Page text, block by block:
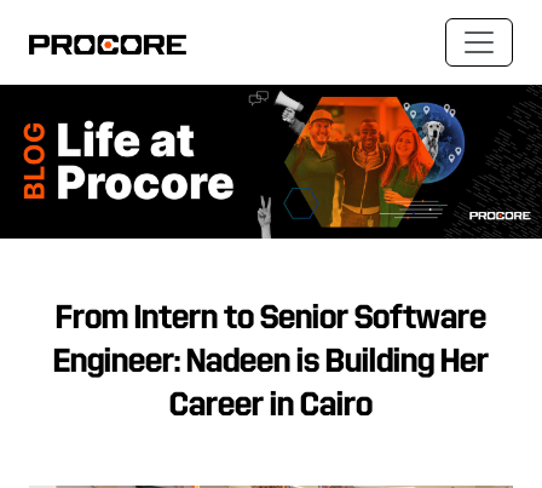
From Intern to Senior Software
Engineer: Nadeen is Building Her
Career in Cairo